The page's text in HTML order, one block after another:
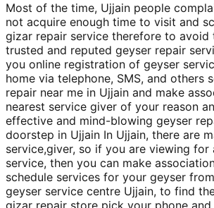
Most of the time, Ujjain people
not acquire enough time to visit and
gizar repair service therefore to avoid
trusted and reputed geyser repair
you online registration of geyser
home via telephone, SMS, and others
repair near me in Ujjain and make
nearest service giver of your reason
effective and mind-blowing geyser
doorstep in Ujjain In Ujjain, there are
service,giver, so if you are viewing for
service, then you can make
schedule services for your geyser
geyser service centre Ujjain, to find